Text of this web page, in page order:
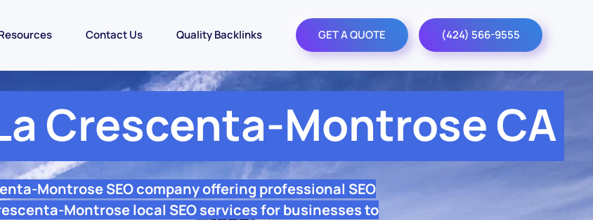
Contact Us Quality Backlinks GET A QUOTE (424) 566-9555
Crescenta-Montrose CA
Montrose SEO company offering professional SEO
Montrose local SEO services for businesses to